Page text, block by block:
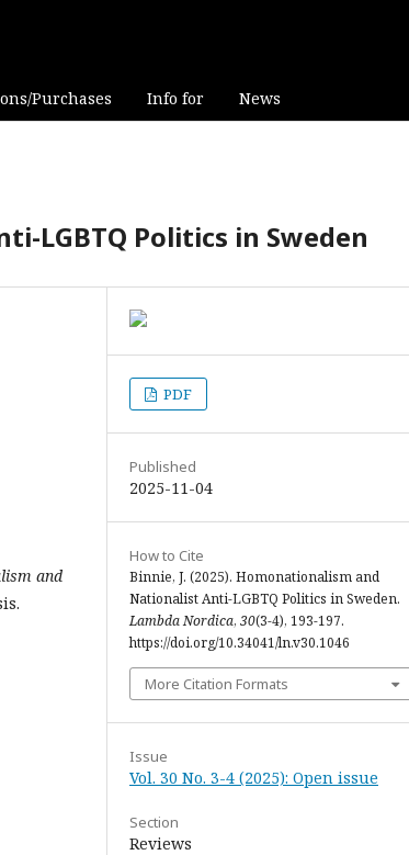
Purchases Info for News
LGBTQ Politics in Sweden
and
PDF
Published
2025-11-04
How to Cite
Binnie, J. (2025). Homonationalism and
Nationalist Anti-LGBTQ Politics in Sweden.
Lambda Nordica, 30(3-4), 193-197.
https://doi.org/10.34041/ln.v30.1046
More Citation Formats
Issue
Vol. 30 No. 3-4 (2025): Open issue
Section
Reviews